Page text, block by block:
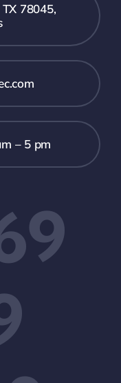
78045,
– 5 pm